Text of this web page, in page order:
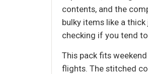
contents, and the
bulky items like a
checking if you tend
This pack fits
flights. The stitched